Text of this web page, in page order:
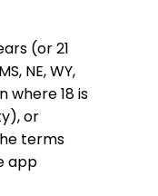
(or 21
NE, WY,
where 18 is
or
terms
app